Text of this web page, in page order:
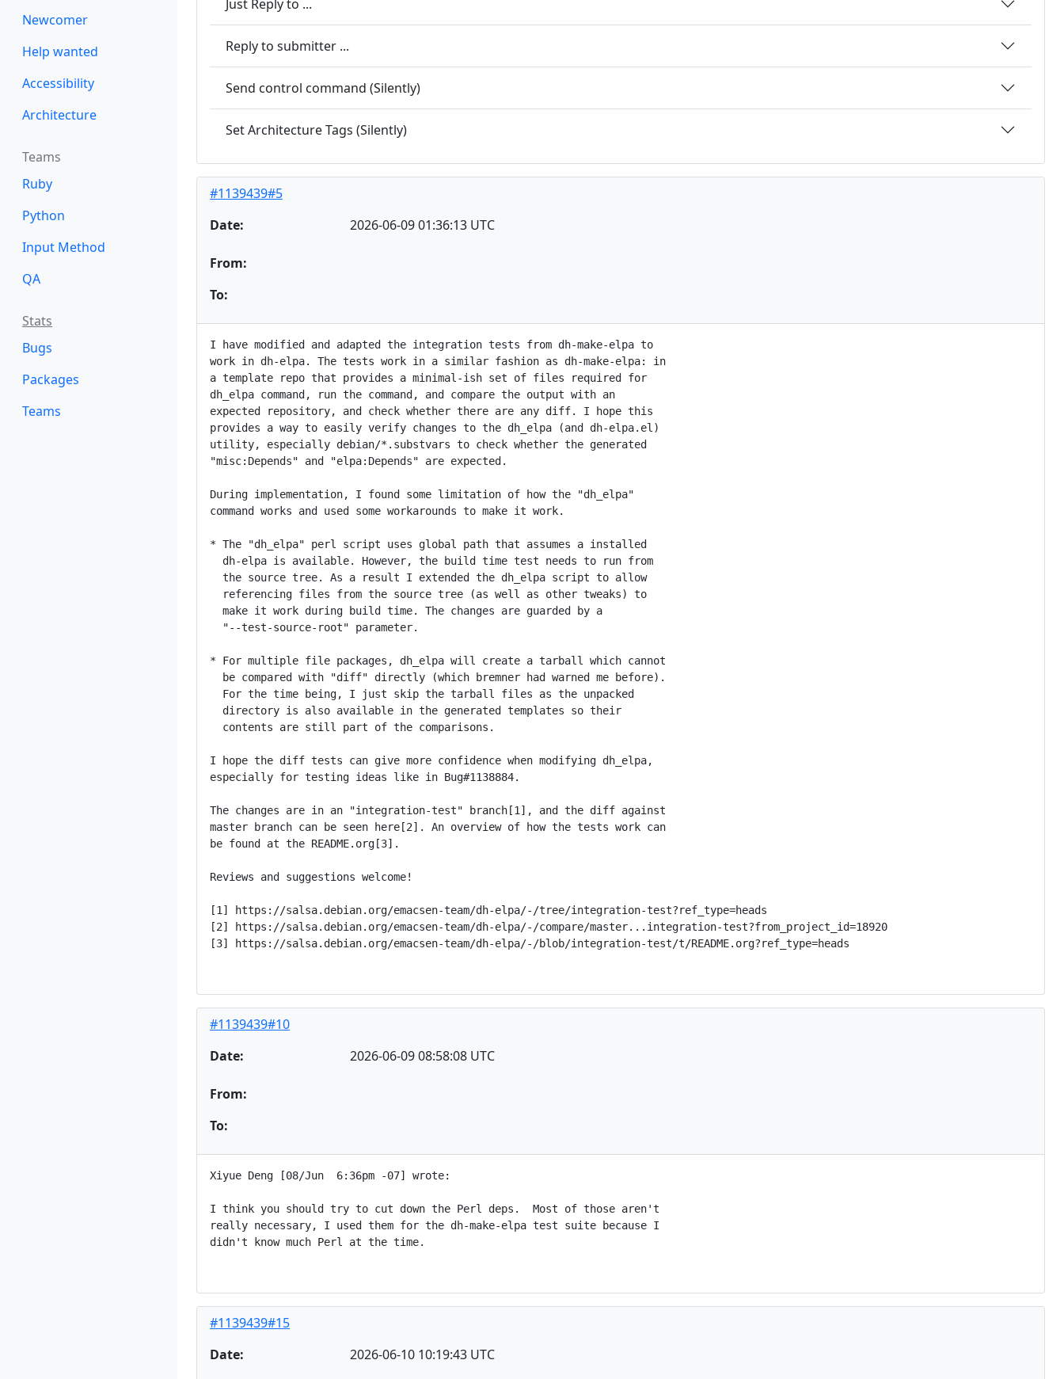
Newcomer
Help wanted
Accessibility
Architecture
Teams
Ruby
Python
Input Method
QA
Stats
Bugs
Packages
Teams
Just Reply to ...
Reply to submitter ...
Send control command (Silently)
Set Architecture Tags (Silently)
#1139439#5
Date:
2026-06-09 01:36:13 UTC
From:
To:
I have modified and adapted the integration tests from dh-make-elpa to
work in dh-elpa. The tests work in a similar fashion as dh-make-elpa: in
a template repo that provides a minimal-ish set of files required for
dh_elpa command, run the command, and compare the output with an
expected repository, and check whether there are any diff. I hope this
provides a way to easily verify changes to the dh_elpa (and dh-elpa.el)
utility, especially debian/*.substvars to check whether the generated
"misc:Depends" and "elpa:Depends" are expected.
During implementation, I found some limitation of how the "dh_elpa"
command works and used some workarounds to make it work.
* The "dh_elpa" perl script uses global path that assumes a installed
  dh-elpa is available. However, the build time test needs to run from
  the source tree. As a result I extended the dh_elpa script to allow
  referencing files from the source tree (as well as other tweaks) to
  make it work during build time. The changes are guarded by a
  "--test-source-root" parameter.
* For multiple file packages, dh_elpa will create a tarball which cannot
  be compared with "diff" directly (which bremner had warned me before).
  For the time being, I just skip the tarball files as the unpacked
  directory is also available in the generated templates so their
  contents are still part of the comparisons.
I hope the diff tests can give more confidence when modifying dh_elpa,
especially for testing ideas like in Bug#1138884.
The changes are in an "integration-test" branch[1], and the diff against
master branch can be seen here[2]. An overview of how the tests work can
be found at the README.org[3].
Reviews and suggestions welcome!
[1] https://salsa.debian.org/emacsen-team/dh-elpa/-/tree/integration-test?ref_type=heads
[2] https://salsa.debian.org/emacsen-team/dh-elpa/-/compare/master...integration-test?from_project_id=18920
[3] https://salsa.debian.org/emacsen-team/dh-elpa/-/blob/integration-test/t/README.org?ref_type=heads
#1139439#10
Date:
2026-06-09 08:58:08 UTC
From:
To:
Xiyue Deng [08/Jun  6:36pm -07] wrote:
I think you should try to cut down the Perl deps.  Most of those aren't
really necessary, I used them for the dh-make-elpa test suite because I
didn't know much Perl at the time.
#1139439#15
Date:
2026-06-10 10:19:43 UTC